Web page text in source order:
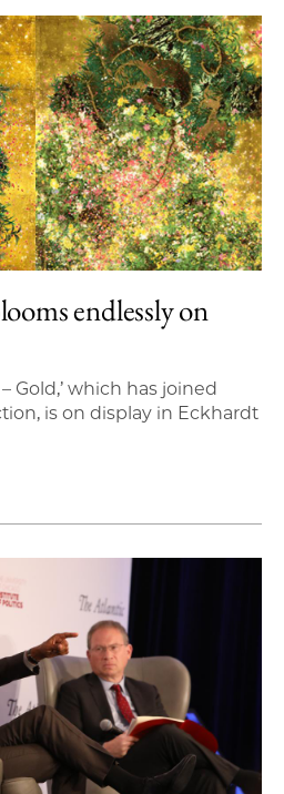
endlessly on
Gold,’ which has joined
is on display in Eckhardt